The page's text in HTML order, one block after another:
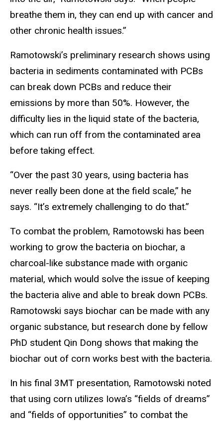
breathe them in, they can end up with cancer and
other chronic health issues.”
Ramotowski’s preliminary research shows using
bacteria in sediments contaminated with PCBs
can break down PCBs and reduce their
emissions by more than 50%. However, the
difficulty lies in the liquid state of the bacteria,
which can run off from the contaminated area
before taking effect.
“Over the past 30 years, using bacteria has
never really been done at the field scale,” he
says. “It’s extremely challenging to do that.”
To combat the problem, Ramotowski has been
working to grow the bacteria on biochar, a
charcoal-like substance made with organic
material, which would solve the issue of keeping
the bacteria alive and able to break down PCBs.
Ramotowski says biochar can be made with any
organic substance, but research done by fellow
PhD student Qin Dong shows that making the
biochar out of corn works best with the bacteria.
In his final 3MT presentation, Ramotowski noted
that using corn utilizes Iowa’s “fields of dreams”
and “fields of opportunities” to combat the